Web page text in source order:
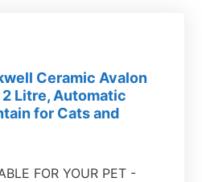
Ceramic Avalon
Litre, Automatic
for Cats and
FOR YOUR PET -